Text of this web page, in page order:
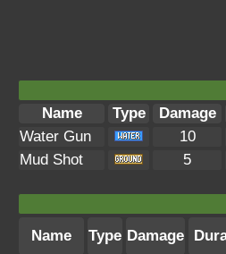
Name
Type Damage
Water Gun
10
Mud Shot
5
Name
Type Damage